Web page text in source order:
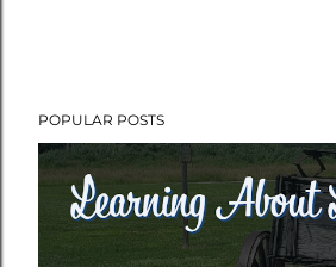
POPULAR POSTS